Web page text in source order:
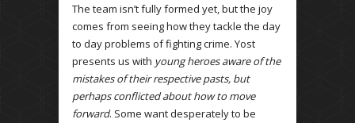
The team isn’t fully formed yet, but the joy
comes from seeing how they tackle the day
to day problems of fighting crime. Yost
presents us with young heroes aware of the
mistakes of their respective pasts, but
perhaps conflicted about how to move
forward. Some want desperately to be